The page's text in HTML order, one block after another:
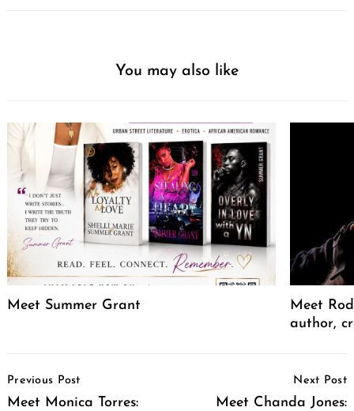
You may also like
Meet Summer Grant
Meet
author,
Navigation
Previous Post
Meet Monica Torres:
Next Post
Meet Chanda Jones: